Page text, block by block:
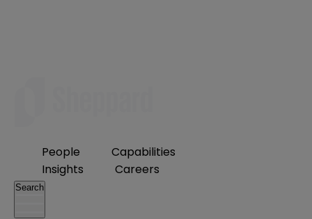
People
Capabilities
Insights
Careers
Search